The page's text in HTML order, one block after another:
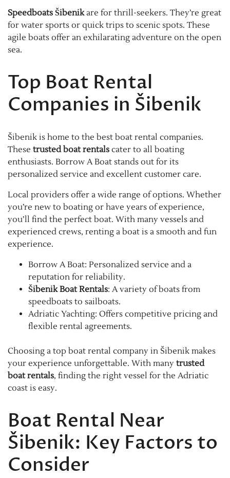
Speedboats Šibenikare for thrill-seekers. They’re great
for water sports or quick trips to scenic spots. These
agile boats offer an exhilarating adventure on the open
sea.
Top Boat Rental
Companies in Šibenik
Šibenik is home to the best boat rental companies.
These trusted boat rentals cater to all boating
enthusiasts. Borrow A Boat stands out for its
personalized service and excellent customer care.
Local providers offer a wide range of options. Whether
you’re new to boating or have years of experience,
you’ll find the perfect boat. With many vessels and
experienced crews, renting a boat is a smooth and fun
experience.
Borrow A Boat: Personalized service and a
reputation for reliability.
Šibenik Boat Rentals: A variety of boats from
speedboats to sailboats.
Adriatic Yachting: Offers competitive pricing and
flexible rental agreements.
Choosing a top boat rental company in Šibenik makes
your experience unforgettable. With many trusted
boat rentals, finding the right vessel for the Adriatic
coast is easy.
Boat Rental Near
Šibenik: Key Factors to
Consider